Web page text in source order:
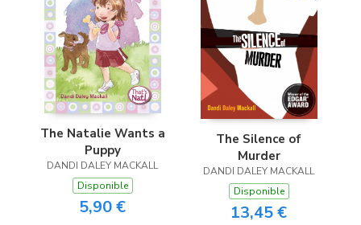
The Natalie Wants a
Puppy
DANDI DALEY MACKALL
Disponible
5,90 €
The Silence of
Murder
DANDI DALEY MACKALL
Disponible
13,45 €